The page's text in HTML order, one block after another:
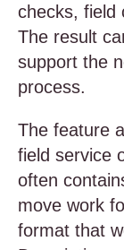
checks, field
The result
support the
process.
The feature
field service
often
move work
format that